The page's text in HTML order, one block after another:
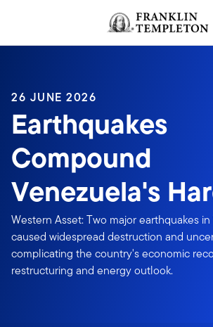
Header menu toggle
26 JUNE 2026
Earthquakes
Compound
Venezuela's
Western Asset: Two major earthquakes
caused widespread destruction and
complicating the country's economic
restructuring and energy outlook.